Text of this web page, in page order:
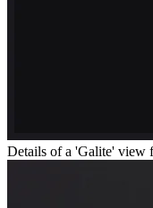
Details of a 'Galite' view